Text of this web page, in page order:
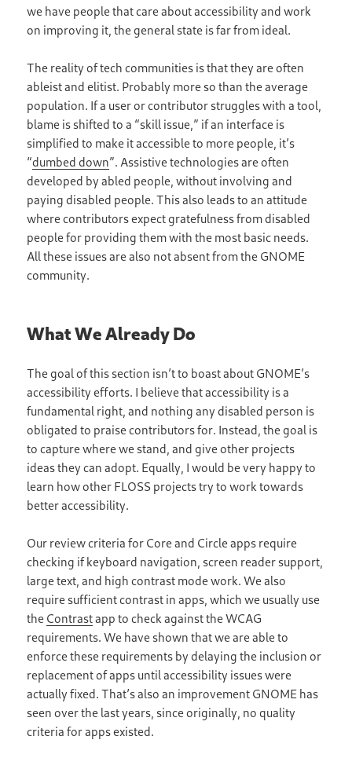
we have people that care about accessibility and work
on improving it, the general state is far from ideal.
The reality of tech communities is that they are often
ableist and elitist. Probably more so than the average
population. If a user or contributor struggles with a tool,
blame is shifted to a “skill issue,” if an interface is
simplified to make it accessible to more people, it’s
“dumbed down”. Assistive technologies are often
developed by abled people, without involving and
paying disabled people. This also leads to an attitude
where contributors expect gratefulness from disabled
people for providing them with the most basic needs.
All these issues are also not absent from the GNOME
community.
What We Already Do
The goal of this section isn’t to boast about GNOME’s
accessibility efforts. I believe that accessibility is a
fundamental right, and nothing any disabled person is
obligated to praise contributors for. Instead, the goal is
to capture where we stand, and give other projects
ideas they can adopt. Equally, I would be very happy to
learn how other FLOSS projects try to work towards
better accessibility.
Our review criteria for Core and Circle apps require
checking if keyboard navigation, screen reader support,
large text, and high contrast mode work. We also
require sufficient contrast in apps, which we usually use
the Contrastapp to check against the WCAG
requirements. We have shown that we are able to
enforce these requirements by delaying the inclusion or
replacement of apps until accessibility issues were
actually fixed. That’s also an improvement GNOME has
seen over the last years, since originally, no quality
criteria for apps existed.